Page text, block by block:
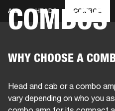
COMBOS
ALL HEADS COMBOS
WHY CHOOSE A
Head and cab or a combo
vary depending on who you